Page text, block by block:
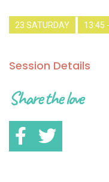
23 SATURDAY 13:45
Session Details
Share the love